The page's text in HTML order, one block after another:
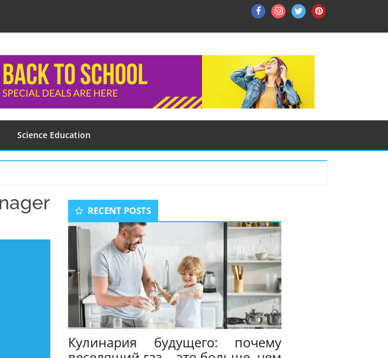
FacebookInstagram
TwitterPinterest
Science Education
Secondary
Sidebar
RECENT POSTS
Кулинария будущего: почему